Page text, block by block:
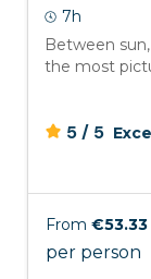
7h
Between
the most
5 / 5
From €53.33
per person